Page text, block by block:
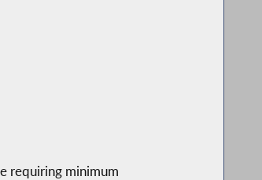
requiring minimum